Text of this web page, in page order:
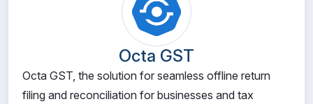
Octa GST
Octa GST, the solution for seamless offline return
filing and reconciliation for businesses and tax